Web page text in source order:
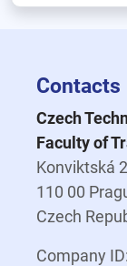
Contacts
Czech
Faculty of
Konviktská
110 00
Czech
Company